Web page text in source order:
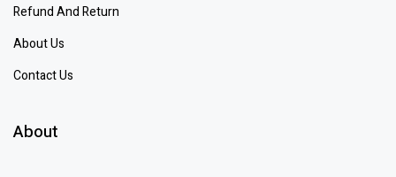
Refund And Return
About Us
Contact Us
About